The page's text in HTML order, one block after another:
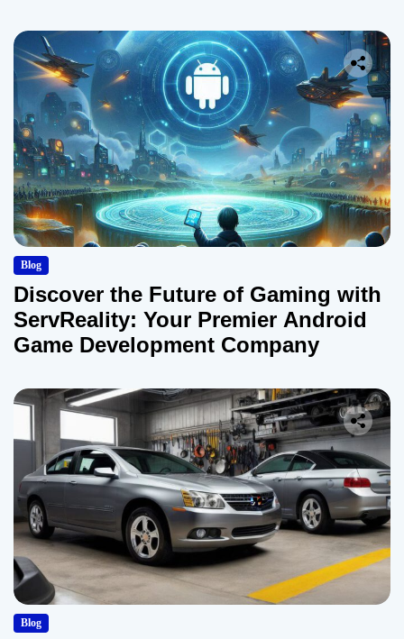
Blog
Discover the Future of Gaming with
ServReality: Your Premier Android
Game Development Company
Blog